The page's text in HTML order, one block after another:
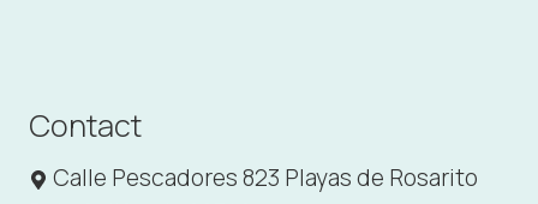
Contact
Calle Pescadores 823 Playas de Rosarito